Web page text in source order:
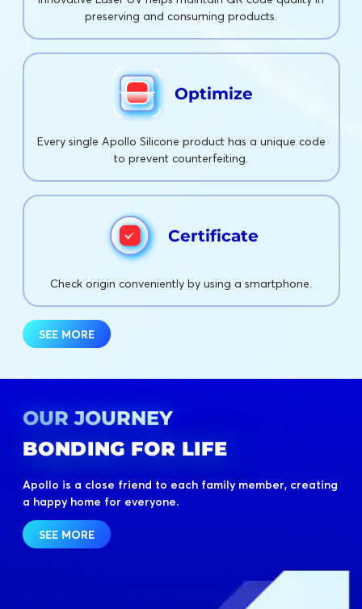
preserving and consuming products.
Optimize
Every single Apollo Silicone product has a unique code
to prevent counterfeiting.
Certificate
Check origin conveniently by using a smartphone.
SEE MORE
OUR JOURNEY
BONDING FOR LIFE
Apollo is a close friend to each family member, creating
a happy home for everyone.
SEE MORE